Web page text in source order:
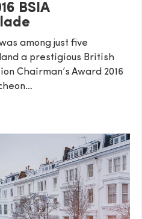
BSIA
among just five
a prestigious British
Chairman’s Award 2016